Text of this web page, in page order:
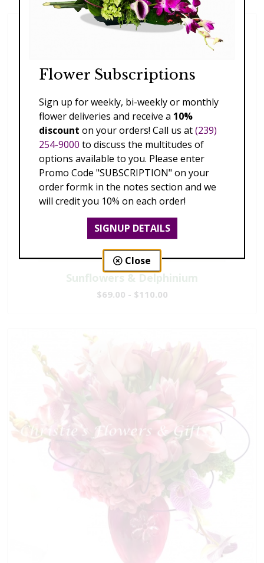
Sunflowers & Delphinium
$69.00 - $110.00
Flower Subscriptions
Sign up for weekly, bi-weekly or monthly
flower deliveries and receive a 10%
discount on your orders! Call us at(239)
254-9000 to discuss the multitudes of
options available to you. Please enter
Promo Code "SUBSCRIPTION" on your
order formk in the notes section and we
will credit you 10% on each order!
SIGNUP DETAILS
Close